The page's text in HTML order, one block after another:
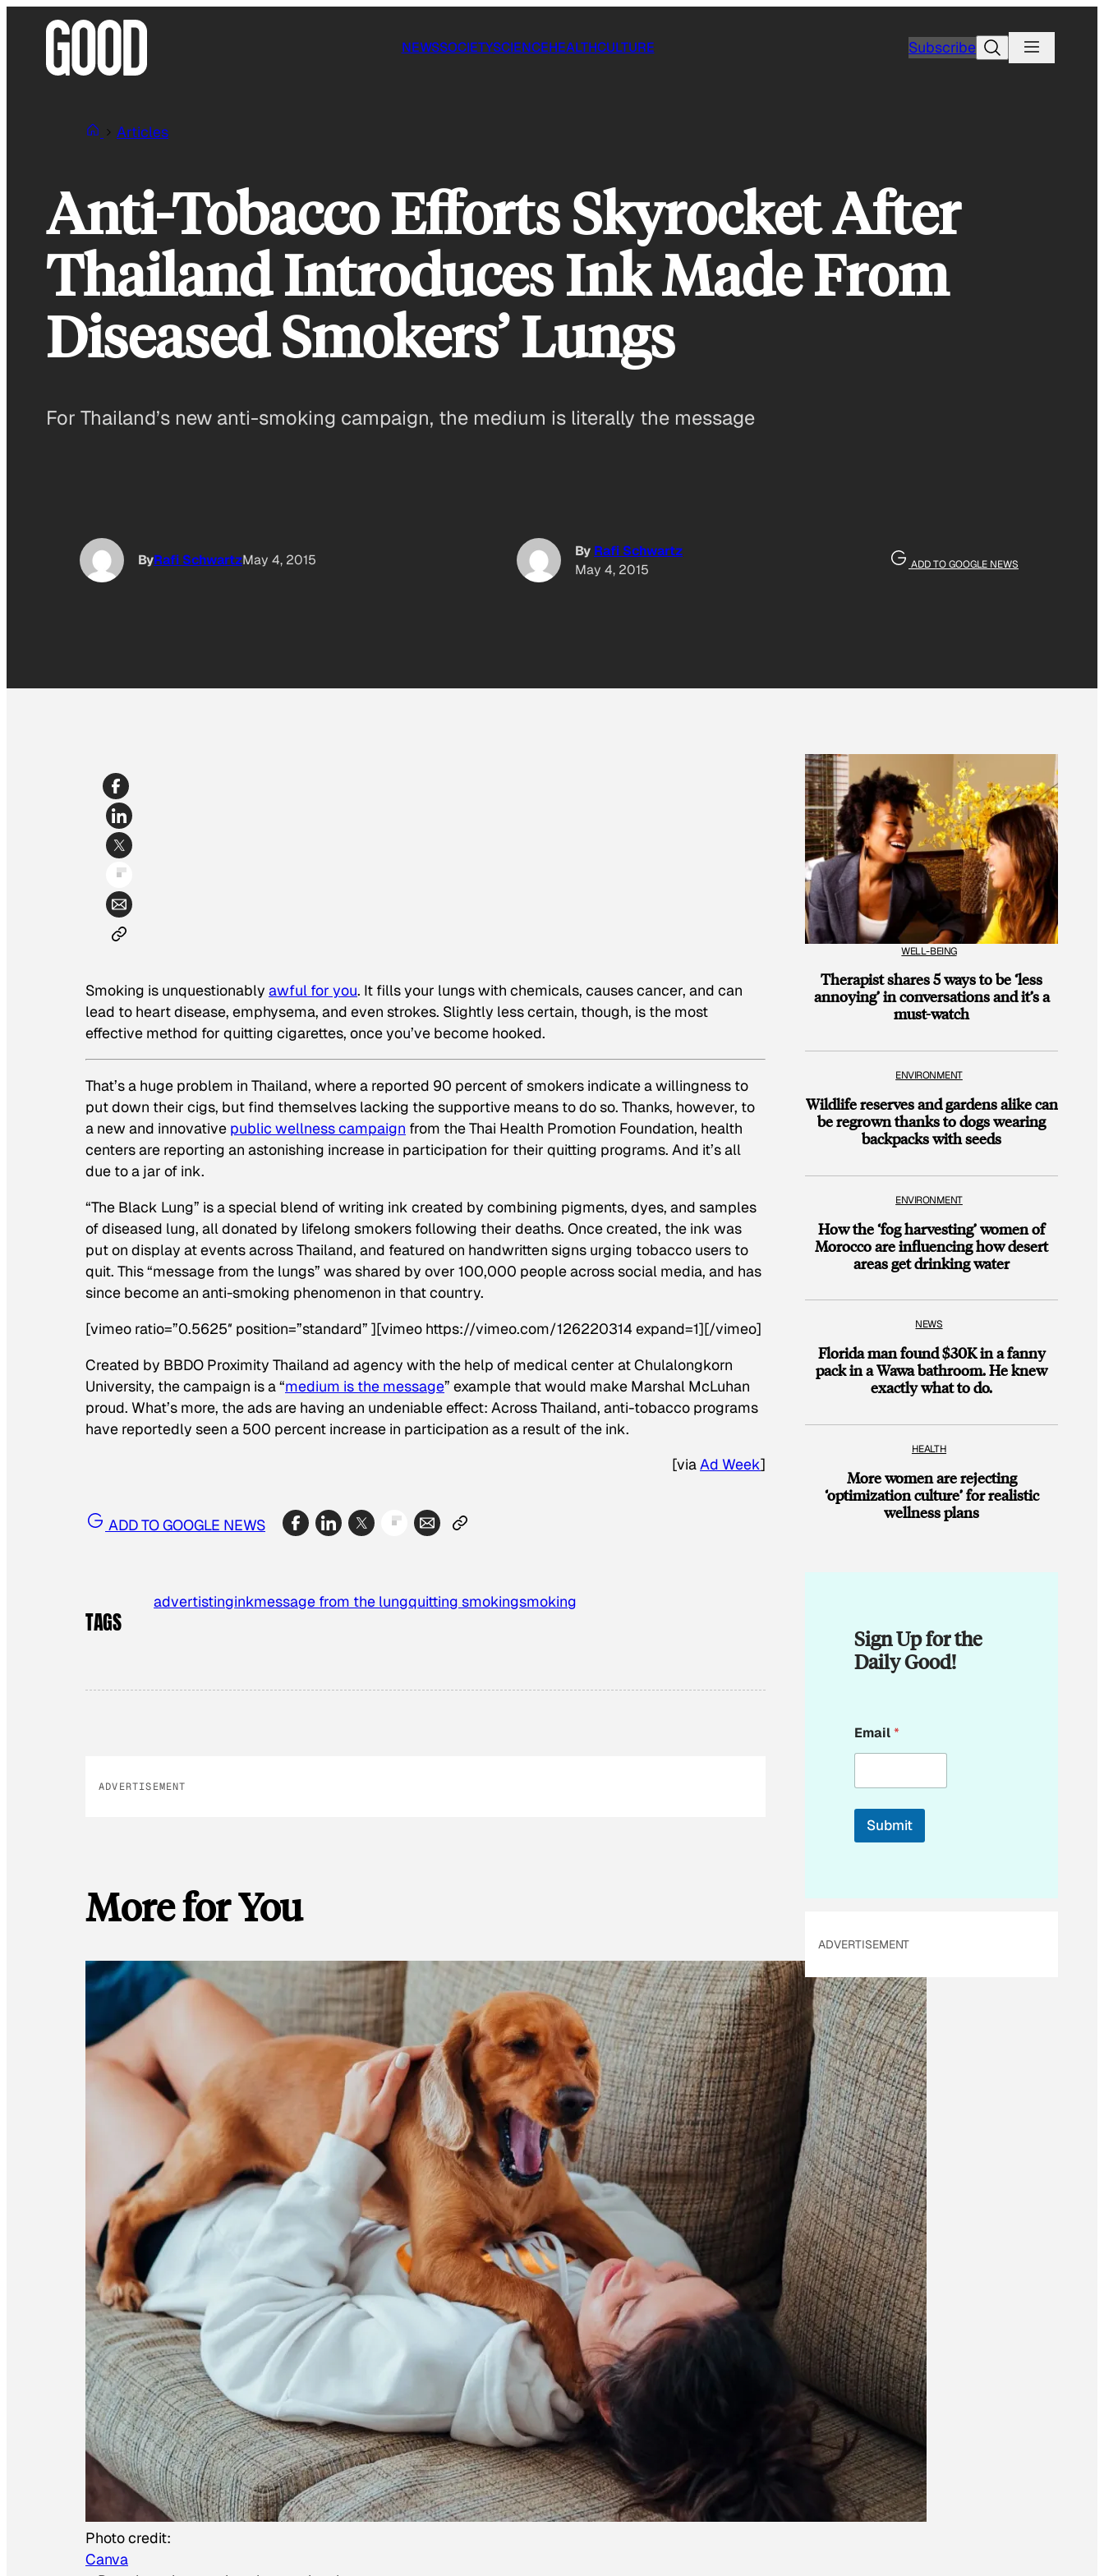
NEWSSOCIETYSCIENCEHEALTHCULTURE SubscribeSearch
Articles
Anti-Tobacco Efforts Skyrocket After
Thailand Introduces Ink Made From
Diseased Smokers’ Lungs
For Thailand’s new anti-smoking campaign, the medium is literally the message
ByRafi SchwartzMay 4, 2015
By Rafi Schwartz
May 4, 2015
ADD TO GOOGLE NEWS
Smoking is unquestionably awful for you. It fills your lungs with chemicals, causes cancer, and can
lead to heart disease, emphysema, and even strokes. Slightly less certain, though, is the most
effective method for quitting cigarettes, once you’ve become hooked.
That’s a huge problem in Thailand, where a reported 90 percent of smokers indicate a willingness to
put down their cigs, but find themselves lacking the supportive means to do so. Thanks, however, to
a new and innovative public wellness campaign from the Thai Health Promotion Foundation, health
centers are reporting an astonishing increase in participation for their quitting programs. And it’s all
due to a jar of ink.
“The Black Lung” is a special blend of writing ink created by combining pigments, dyes, and samples
of diseased lung, all donated by lifelong smokers following their deaths. Once created, the ink was
put on display at events across Thailand, and featured on handwritten signs urging tobacco users to
quit. This “message from the lungs” was shared by over 100,000 people across social media, and has
since become an anti-smoking phenomenon in that country.
[vimeo ratio=”0.5625″ position=”standard” ][vimeo https://vimeo.com/126220314 expand=1][/vimeo]
Created by BBDO Proximity Thailand ad agency with the help of medical center at Chulalongkorn
University, the campaign is a “medium is the message” example that would make Marshal McLuhan
proud. What’s more, the ads are having an undeniable effect: Across Thailand, anti-tobacco programs
have reportedly seen a 500 percent increase in participation as a result of the ink.
[viaAd Week]
ADD TO GOOGLE NEWS
TAGS
advertistinginkmessage from the lungquitting smokingsmoking
ADVERTISEMENT
More for You
Photo credit:
Canva
WELL-BEING
Therapist shares 5 ways to be ‘less
annoying’ in conversations and it’s a
must-watch
ENVIRONMENT
Wildlife reserves and gardens alike can
be regrown thanks to dogs wearing
backpacks with seeds
ENVIRONMENT
How the ‘fog harvesting’ women of
Morocco are influencing how desert
areas get drinking water
NEWS
Florida man found $30K in a fanny
pack in a Wawa bathroom. He knew
exactly what to do.
HEALTH
More women are rejecting
‘optimization culture’ for realistic
wellness plans
Sign Up for the
Daily Good!
m
a
l
m
i
Email*
Submit
ADVERTISEMENT